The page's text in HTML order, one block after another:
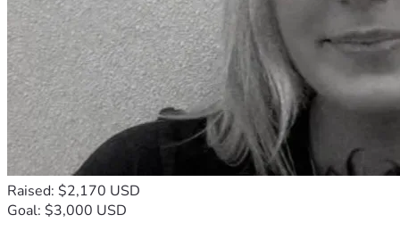
Raised: $2,170 USD
Goal: $3,000 USD